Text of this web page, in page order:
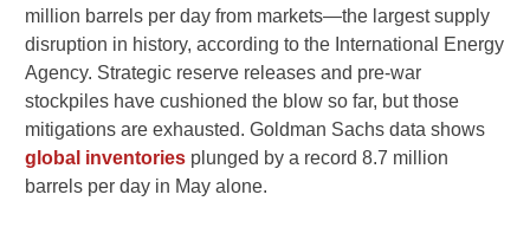
million barrels per day from markets—the largest supply
disruption in history, according to the International Energy
Agency. Strategic reserve releases and pre-war
stockpiles have cushioned the blow so far, but those
mitigations are exhausted. Goldman Sachs data shows
global inventories plunged by a record 8.7 million
barrels per day in May alone.